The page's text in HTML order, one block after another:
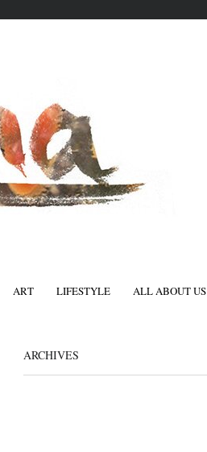
ART LIFESTYLE ALL ABOUT US
ARCHIVES